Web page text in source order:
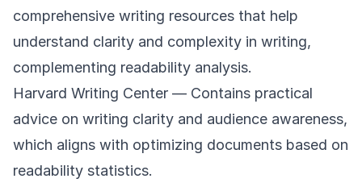
comprehensive writing resources that help
understand clarity and complexity in writing,
complementing readability analysis.
Harvard Writing Center — Contains practical
advice on writing clarity and audience awareness,
which aligns with optimizing documents based on
readability statistics.